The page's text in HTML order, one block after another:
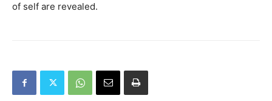
of self are revealed.